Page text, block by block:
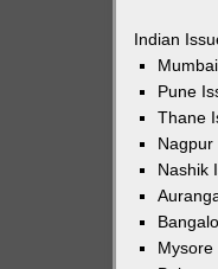
Indian
Pune
Thane
Nagpur
Nashik
Mysore